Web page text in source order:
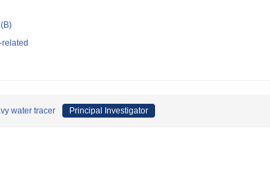
water tracer Principal Investigator